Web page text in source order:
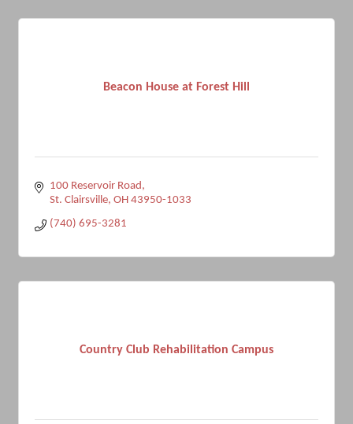
Beacon House at Forest Hill
100 Reservoir Road
St. Clairsville OH 43950-1033
(740) 695-3281
Country Club Rehabilitation Campus